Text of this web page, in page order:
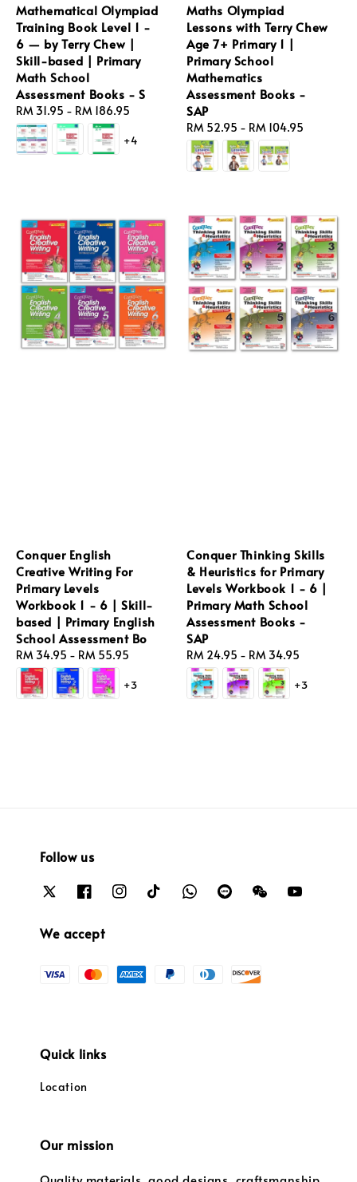
Mathematical Olympiad
Training Book Level 1 -
6 — by Terry Chew |
Skill-based | Primary
Math School
Assessment Books - S
Regular
price
RM 31.95 - RM 186.95
+4
Maths Olympiad
Lessons with Terry Chew
Age 7+ Primary 1 |
Primary School
Mathematics
Assessment Books -
SAP
Regular
price
RM 52.95 - RM 104.95
Conquer English
Creative Writing For
Primary Levels
Workbook 1 - 6 | Skill-
based | Primary English
School Assessment Bo
Regular
price
RM 34.95 - RM 55.95
+3
Conquer Thinking Skills
& Heuristics for Primary
Levels Workbook 1 - 6 |
Primary Math School
Assessment Books -
SAP
Regular
price
RM 24.95 - RM 34.95
+3
Follow us
We accept
Quick links
Location
Our mission